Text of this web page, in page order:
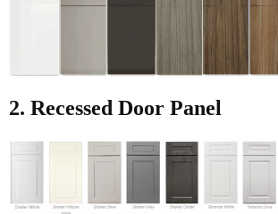
2. Recessed Door Panel